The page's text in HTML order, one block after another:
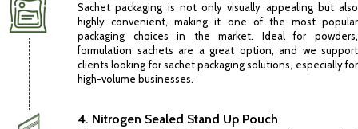
Sachet packaging is not only visually appealing but also
highly convenient, making it one of the most popular
packaging choices in the market. Ideal for powders,
formulation sachets are a great option, and we support
clients looking for sachet packaging solutions, especially for
high-volume businesses.
4. Nitrogen Sealed Stand Up Pouch